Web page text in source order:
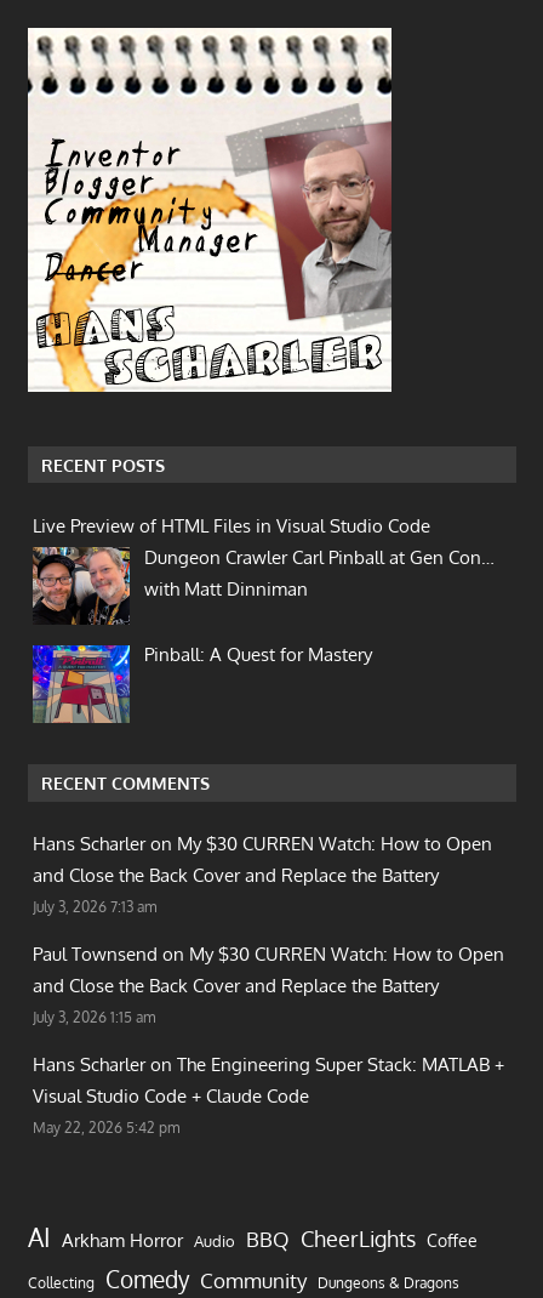
RECENT POSTS
Live Preview of HTML Files in Visual Studio Code
Dungeon Crawler Carl Pinball at Gen Con…
with Matt Dinniman
Pinball: A Quest for Mastery
RECENT COMMENTS
Hans Scharler on My $30 CURREN Watch: How to Open
and Close the Back Cover and Replace the Battery
July 3, 2026 7:13 am
Paul Townsend on My $30 CURREN Watch: How to Open
and Close the Back Cover and Replace the Battery
July 3, 2026 1:15 am
Hans Scharler on The Engineering Super Stack: MATLAB +
Visual Studio Code + Claude Code
May 22, 2026 5:42 pm
AI Arkham Horror Audio BBQ CheerLights Coffee
Collecting Comedy Community Dungeons & Dragons